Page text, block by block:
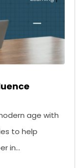
age with
to help
in…